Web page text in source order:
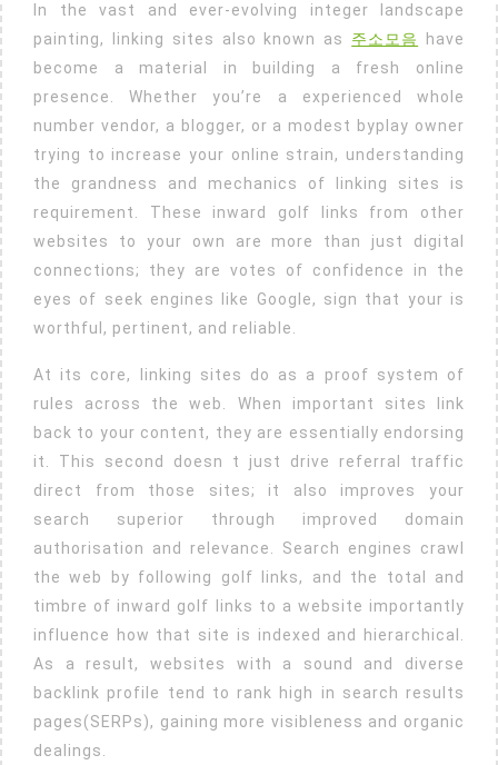
Linking
Sites:
How
Strategical
Link
Building
Boosts
Online
Visibility
And
In the vast and ever-evolving integer landscape
painting, linking sites also known as 주소모음
have
become a material in building a fresh online
presence. Whether you’re a experienced whole
number vendor, a blogger, or a modest byplay owner
trying to increase your online strain, understanding
the grandness and mechanics of linking sites is
requirement. These inward golf links from other
websites to your own are more than just digital
connections; they are votes of confidence in the
eyes of seek engines like Google, sign that your is
worthful, pertinent, and reliable.
At its core, linking sites do as a proof system of
rules across the web. When important sites link
back to your content, they are essentially endorsing
it. This second doesn t just drive referral traffic
direct from those sites; it also improves your
search superior through improved domain
authorisation and relevance. Search engines crawl
the web by following golf links, and the total and
timbre of inward golf links to a website importantly
influence how that site is indexed and hierarchical.
As a result, websites with a sound and diverse
backlink profile tend to rank high in search results
pages(SERPs), gaining more visibleness and organic
dealings.